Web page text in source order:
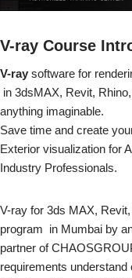
V-ray Course
V-ray software for
in 3dsMAX, Revit,
anything imaginable.
Save time and create
Exterior visualization for
Industry Professionals.
V-ray for 3ds MAX,
program in Mumbai by
partner of
requirements